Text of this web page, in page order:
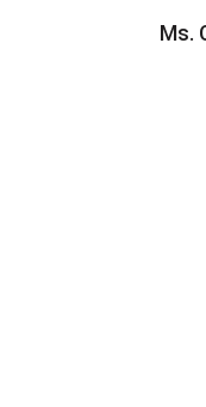
Ms.